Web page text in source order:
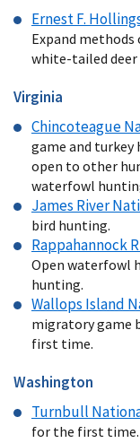
Ernest F.
Expand
white-tailed
Virginia
Chincoteague
game and turkey
open to other
waterfowl
James River
bird hunting.
Rappahannock
Open waterfowl
hunting.
Wallops Island
migratory game
first time.
Washington
Turnbull
for the first time.